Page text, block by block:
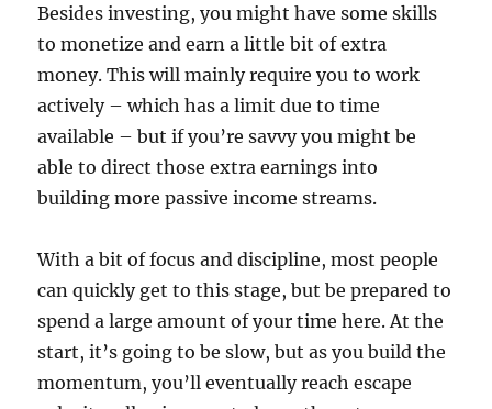
Besides investing, you might have some skills
to monetize and earn a little bit of extra
money. This will mainly require you to work
actively – which has a limit due to time
available – but if you’re savvy you might be
able to direct those extra earnings into
building more passive income streams.
With a bit of focus and discipline, most people
can quickly get to this stage, but be prepared to
spend a large amount of your time here. At the
start, it’s going to be slow, but as you build the
momentum, you’ll eventually reach escape